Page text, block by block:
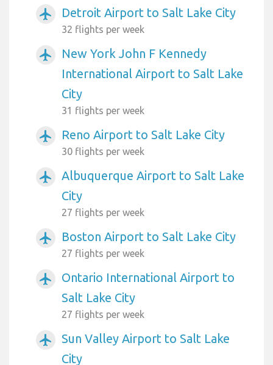
airplanemode_active Detroit Airport to Salt Lake City
32 flights per week
airplanemode_active
New York John F Kennedy
International Airport to Salt Lake
City
31 flights per week
airplanemode_active Reno Airport to Salt Lake City
30 flights per week
airplanemode_active
Albuquerque Airport to Salt Lake
City
27 flights per week
airplanemode_active Boston Airport to Salt Lake City
27 flights per week
airplanemode_active
Ontario International Airport to
Salt Lake City
27 flights per week
airplanemode_active
Sun Valley Airport to Salt Lake
City